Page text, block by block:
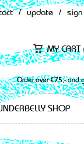
/ update /
MY
Order over €75,- and
SHOP